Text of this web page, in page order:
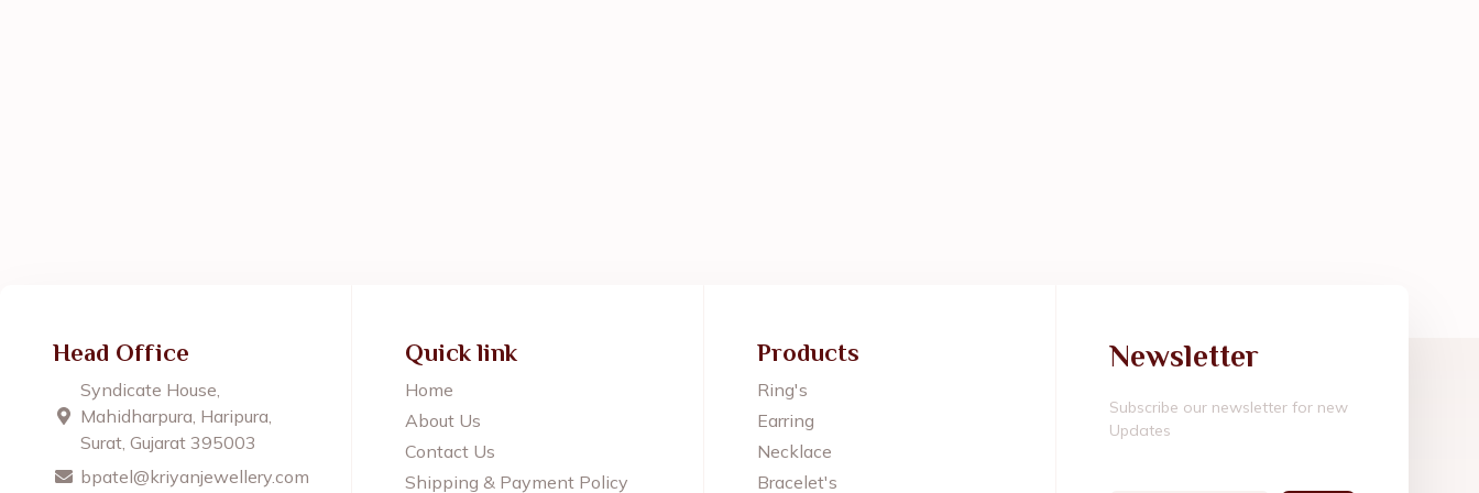
Head Office
Syndicate House,
Mahidharpura, Haripura,
Surat, Gujarat 395003
bpatel@kriyanjewellery.com
Quick link
Home
About Us
Contact Us
Shipping & Payment Policy
Products
Ring's
Earring
Necklace
Bracelet's
Newsletter
Subscribe our newsletter for new
Updates